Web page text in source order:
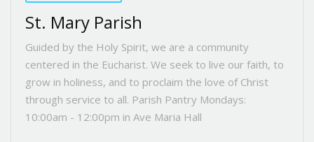
St. Mary Parish
Guided by the Holy Spirit, we are a community
centered in the Eucharist. We seek to live our faith, to
grow in holiness, and to proclaim the love of Christ
through service to all. Parish Pantry Mondays:
10:00am - 12:00pm in Ave Maria Hall